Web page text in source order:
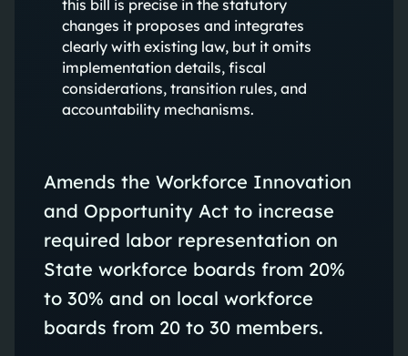
this bill is precise in the statutory
changes it proposes and integrates
clearly with existing law, but it omits
implementation details, fiscal
considerations, transition rules, and
accountability mechanisms.
Amends the Workforce Innovation
and Opportunity Act to increase
required labor representation on
State workforce boards from 20%
to 30% and on local workforce
boards from 20 to 30 members.